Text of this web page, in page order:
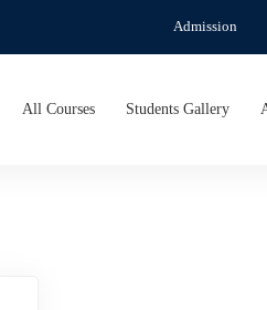
Admission
All Courses Students Gallery